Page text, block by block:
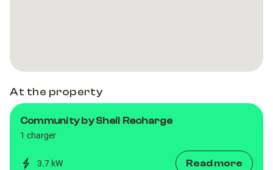
At the property
Community by Shell Recharge
1 charger
3.7 kW Read more